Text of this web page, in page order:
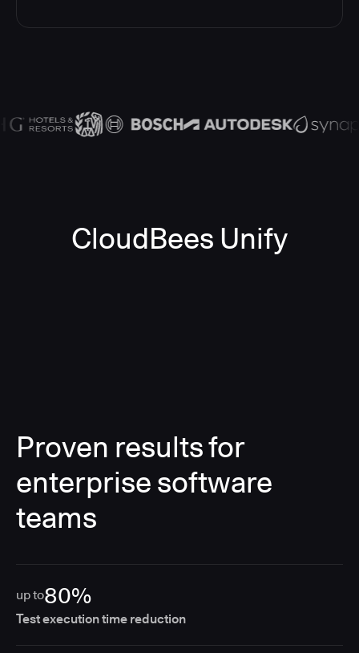
CloudBees Unify
Proven results for
enterprise software
teams
up to80%
Test execution time reduction